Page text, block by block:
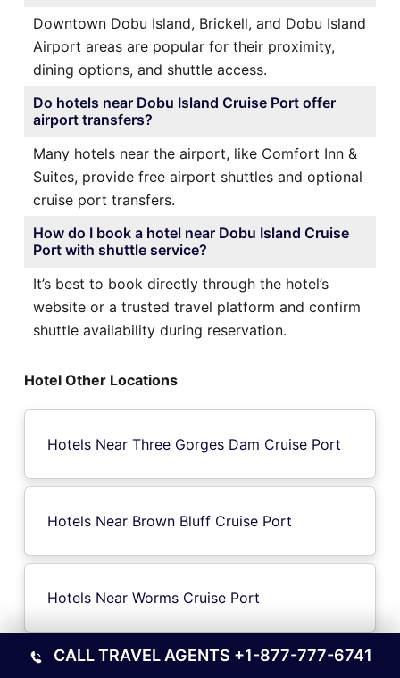
Downtown Dobu Island, Brickell, and Dobu Island
Airport areas are popular for their proximity,
dining options, and shuttle access.
Do hotels near Dobu Island Cruise Port offer
airport transfers?
Many hotels near the airport, like Comfort Inn &
Suites, provide free airport shuttles and optional
cruise port transfers.
How do I book a hotel near Dobu Island Cruise
Port with shuttle service?
It’s best to book directly through the hotel’s
website or a trusted travel platform and confirm
shuttle availability during reservation.
Hotel Other Locations
Hotels Near Three Gorges Dam Cruise Port
Hotels Near Brown Bluff Cruise Port
Hotels Near Worms Cruise Port
CALL TRAVEL AGENTS +1-877-777-6741